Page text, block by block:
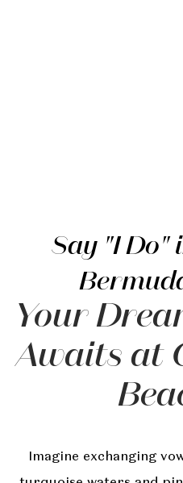
Say "I Do"
Your
Awaits at
Imagine exchanging